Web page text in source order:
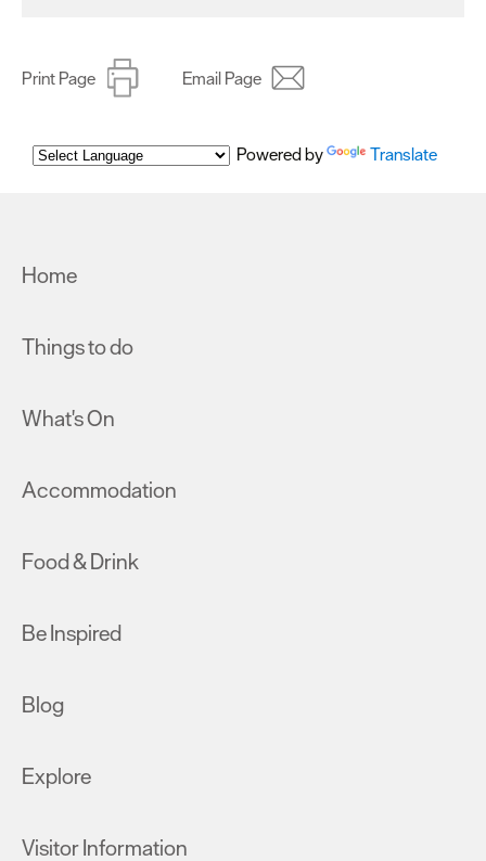
Print Page Email Page
Powered by Translate
Home
Things to do
What's On
Accommodation
Food & Drink
Be Inspired
Blog
Explore
Visitor Information